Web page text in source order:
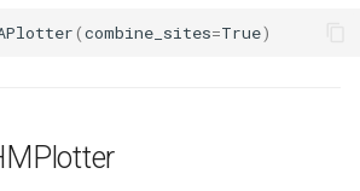
(combine_sites=True)